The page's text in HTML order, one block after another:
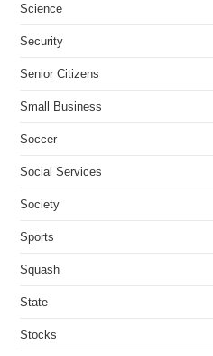
Science
Security
Senior Citizens
Small Business
Soccer
Social Services
Society
Sports
Squash
State
Stocks